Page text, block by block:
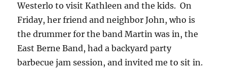
Westerlo to visit Kathleen and the kids. On
Friday, her friend and neighbor John, who is
the drummer for the band Martin was in, the
East Berne Band, had a backyard party
barbecue jam session, and invited me to sit in.